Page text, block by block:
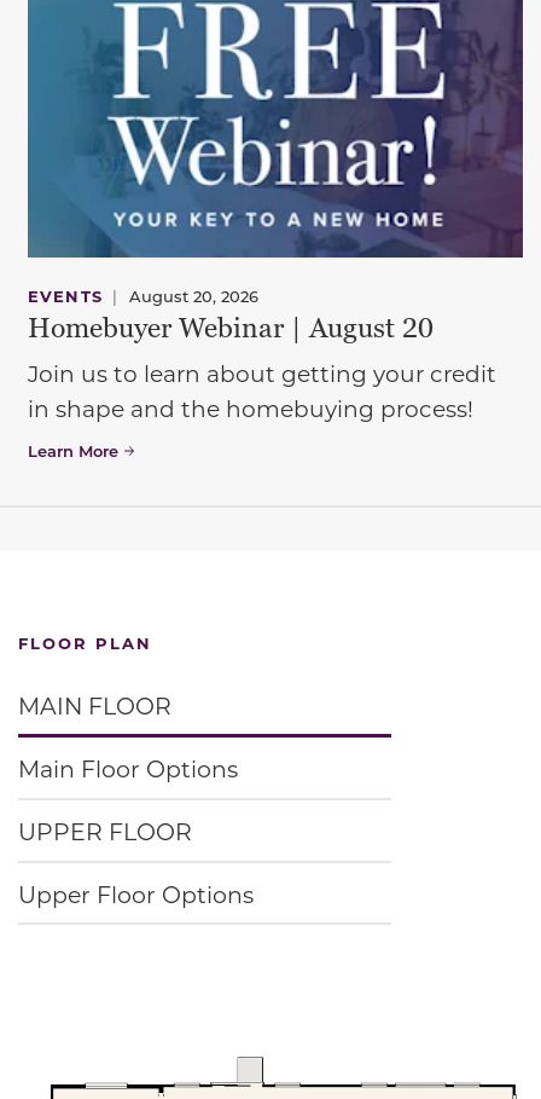
EVENTS | August 20, 2026
Homebuyer Webinar | August 20
Join us to learn about getting your credit
in shape and the homebuying process!
Learn More
FLOOR PLAN
MAIN FLOOR
Main Floor Options
UPPER FLOOR
Upper Floor Options